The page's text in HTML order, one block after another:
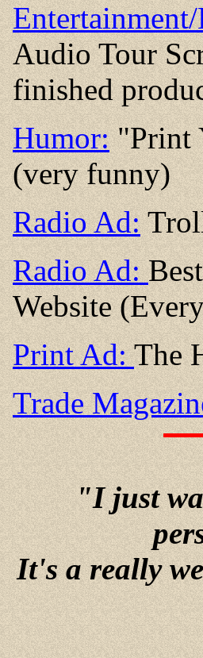
Audio Tour
finished
Humor: "Print
(very funny)
Radio Ad:
Radio Ad:
Website
Print Ad: The
Trade
"I just
It's a really